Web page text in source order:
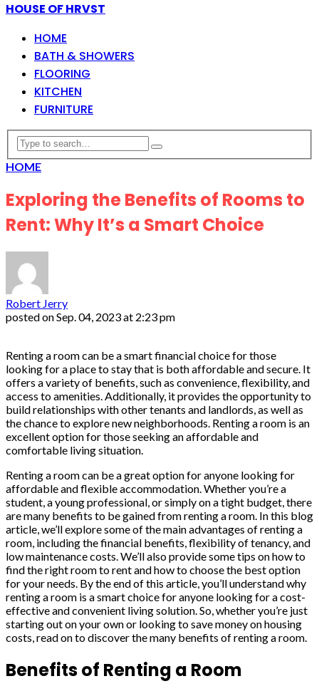
HOUSE OF HRVST
HOME
BATH & SHOWERS
FLOORING
KITCHEN
FURNITURE
HOME
Exploring the Benefits of Rooms to
Rent: Why It’s a Smart Choice
Robert Jerry
posted onSep. 04, 2023 at 2:23 pm
Renting a room can be a smart financial choice for those
looking for a place to stay that is both affordable and secure. It
offers a variety of benefits, such as convenience, flexibility, and
access to amenities. Additionally, it provides the opportunity to
build relationships with other tenants and landlords, as well as
the chance to explore new neighborhoods. Renting a room is an
excellent option for those seeking an affordable and
comfortable living situation.
Renting a room can be a great option for anyone looking for
affordable and flexible accommodation. Whether you’re a
student, a young professional, or simply on a tight budget, there
are many benefits to be gained from renting a room. In this blog
article, we’ll explore some of the main advantages of renting a
room, including the financial benefits, flexibility of tenancy, and
low maintenance costs. We’ll also provide some tips on how to
find the right room to rent and how to choose the best option
for your needs. By the end of this article, you’ll understand why
renting a room is a smart choice for anyone looking for a cost-
effective and convenient living solution. So, whether you’re just
starting out on your own or looking to save money on housing
costs, read on to discover the many benefits of renting a room.
Benefits of Renting a Room